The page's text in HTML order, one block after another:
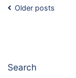
Posts
Older posts
Search